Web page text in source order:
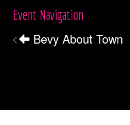
Event Navigation
Bevy About Town